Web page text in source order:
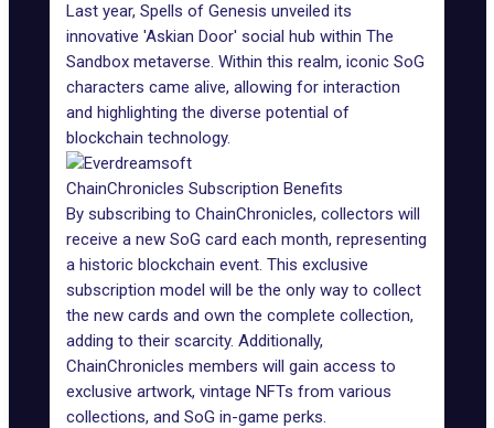
Last year, Spells of Genesis unveiled its
innovative 'Askian Door' social hub within The
Sandbox metaverse. Within this realm, iconic SoG
characters came alive, allowing for interaction
and highlighting the diverse potential of
blockchain technology.
ChainChronicles Subscription Benefits
By subscribing to ChainChronicles, collectors will
receive a new SoG card each month, representing
a historic blockchain event. This exclusive
subscription model will be the only way to collect
the new cards and own the complete collection,
adding to their scarcity. Additionally,
ChainChronicles members will gain access to
exclusive artwork, vintage NFTs from various
collections, and SoG in-game perks.